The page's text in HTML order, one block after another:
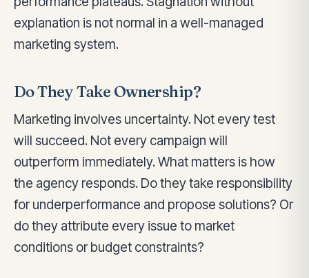
explanation is not normal in a well-managed
marketing system.
Do They Take Ownership?
Marketing involves uncertainty. Not every test
will succeed. Not every campaign will
outperform immediately. What matters is how
the agency responds. Do they take responsibility
for underperformance and propose solutions? Or
do they attribute every issue to market
conditions or budget constraints?